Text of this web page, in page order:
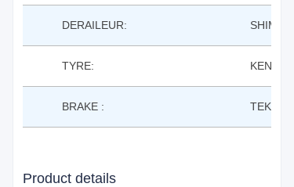
DERAILEUR:
TYRE: KENDA
BRAKE :
Product details